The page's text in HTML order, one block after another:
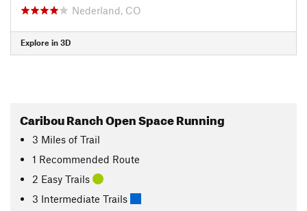
Nederland, CO
Explore in 3D
Caribou Ranch Open Space Running
3 Miles of Trail
1 Recommended Route
2 Easy Trails
3 Intermediate Trails